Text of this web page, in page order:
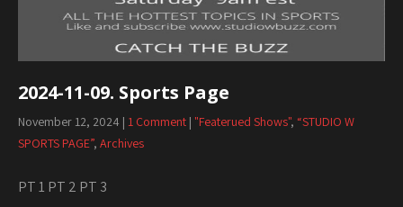
2024-11-09. Sports Page
November 12, 2024 | 1 Comment | "Featerued Shows", “STUDIO W
SPORTS PAGE”, Archives
PT 1 PT 2 PT 3